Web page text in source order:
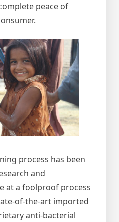
peace of
process has been
and
at a foolproof process
of-the-art imported
anti-bacterial